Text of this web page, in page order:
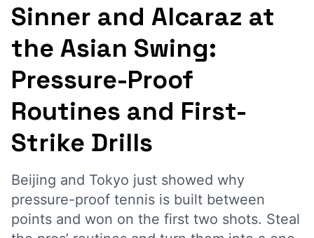
Sinner and Alcaraz at
the Asian Swing:
Pressure-Proof
Routines and First-
Strike Drills
Beijing and Tokyo just showed why
pressure-proof tennis is built between
points and won on the first two shots. Steal